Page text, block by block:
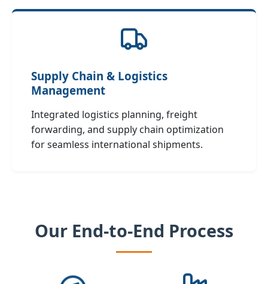
Supply Chain & Logistics
Management
Integrated logistics planning, freight
forwarding, and supply chain optimization
for seamless international shipments.
Our End‑to‑End Process